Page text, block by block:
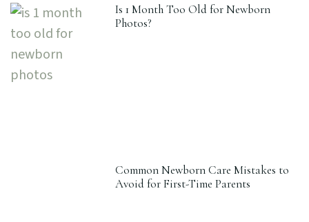
Is 1 Month Too Old for Newborn
Photos?
Common Newborn Care Mistakes to
Avoid for First-Time Parents